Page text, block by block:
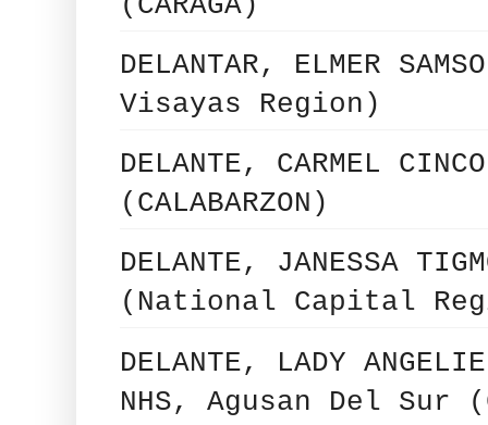
DELANTAR, ELMER
Visayas Region)
DELANTE, CARMEL
(CALABARZON)
DELANTE, JANESSA
(National Capital
DELANTE, LADY
NHS, Agusan Del Sur